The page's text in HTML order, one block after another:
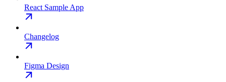
React Sample App
Changelog
Figma Design